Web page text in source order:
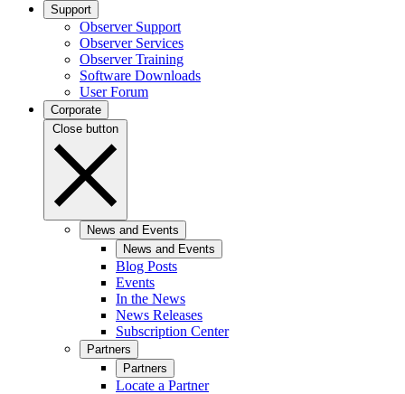
Support
Observer Support
Observer Services
Observer Training
Software Downloads
User Forum
Corporate
Close button
News and Events
News and Events
Blog Posts
Events
In the News
News Releases
Subscription Center
Partners
Partners
Locate a Partner